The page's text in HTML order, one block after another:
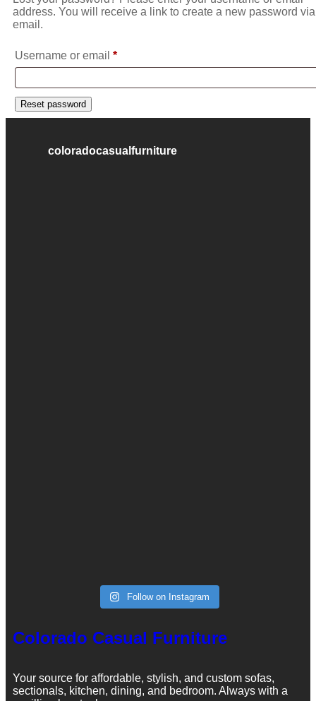
address. You will receive a link to create a new password via
email.
Username or email *
Reset password
coloradocasualfurniture
Follow on Instagram
Colorado Casual Furniture
Your source for affordable, stylish, and custom sofas,
sectionals, kitchen, dining, and bedroom. Always with a